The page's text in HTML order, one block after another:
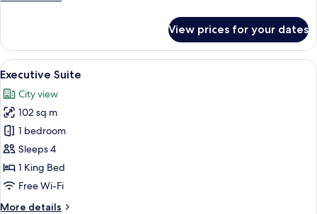
Suite
View prices for your dates
View
all
photos
for
Executive
Suite
A modern hotel room with a large
9
Executive Suite
City view
102 sq m
1 bedroom
Sleeps 4
1 King Bed
Free Wi-Fi
More details
More